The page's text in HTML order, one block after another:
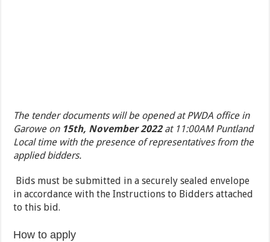
The tender documents will be opened at PWDA office in
Garowe on 15th, November 2022at 11:00AM Puntland
Local time with the presence of representatives from the
applied bidders.
Bids must be submitted in a securely sealed envelope
in accordance with the Instructions to Bidders attached
to this bid.
How to apply